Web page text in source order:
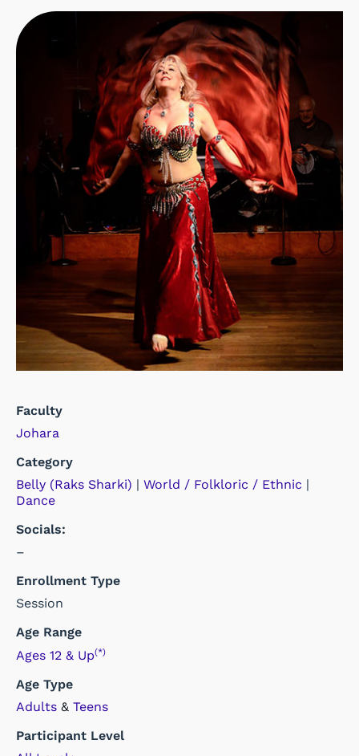
Faculty
Johara
Category
Belly (Raks Sharki) | World / Folkloric / Ethnic |
Dance
Socials:
–
Enrollment Type
Session
Age Range
Ages 12 & Up(*)
Age Type
Adults & Teens
Participant Level